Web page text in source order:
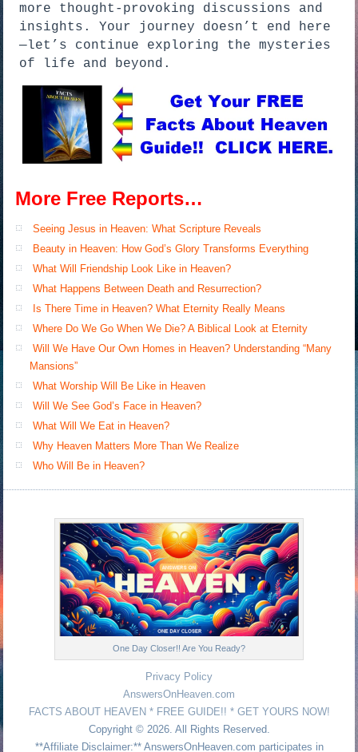
more thought-provoking discussions and
insights. Your journey doesn’t end here
—let’s continue exploring the mysteries
of life and beyond.
More Free Reports…
Seeing Jesus in Heaven: What Scripture Reveals
Beauty in Heaven: How God’s Glory Transforms Everything
What Will Friendship Look Like in Heaven?
What Happens Between Death and Resurrection?
Is There Time in Heaven? What Eternity Really Means
Where Do We Go When We Die? A Biblical Look at Eternity
Will We Have Our Own Homes in Heaven? Understanding “Many
Mansions”
What Worship Will Be Like in Heaven
Will We See God’s Face in Heaven?
What Will We Eat in Heaven?
Why Heaven Matters More Than We Realize
Who Will Be in Heaven?
One Day Closer!! Are You Ready?
Privacy Policy
AnswersOnHeaven.com
FACTS ABOUT HEAVEN * FREE GUIDE!! * GET YOURS NOW!
Copyright © 2026. All Rights Reserved.
**Affiliate Disclaimer:** AnswersOnHeaven.com participates in